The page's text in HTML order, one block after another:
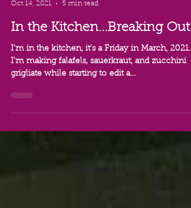
samia tossio
Oct 14, 2021
5 min read
In the Kitchen...Breaking Out!
I'm making falafels, sauerkraut, and zucchini
grigliate while starting to edit a...